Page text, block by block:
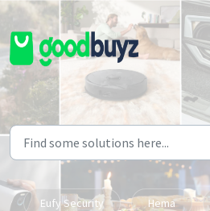
Skip to main content
Eufy Security Hema